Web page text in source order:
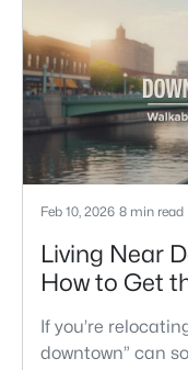
to look past the
what your daily
yard does during
Feb 10, 2026 8 min read
Living Near
How to Get
If you’re
downtown” can